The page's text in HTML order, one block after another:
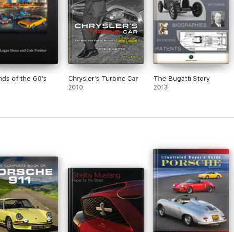
of the 60's Chrysler's Turbine Car
2010
The Bugatti Story
2013